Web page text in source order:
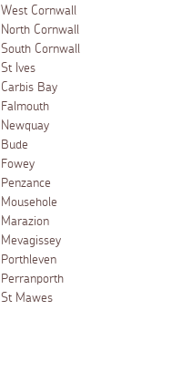
West Cornwall
North Cornwall
South Cornwall
St Ives
Carbis Bay
Falmouth
Newquay
Bude
Fowey
Penzance
Mousehole
Marazion
Mevagissey
Porthleven
Perranporth
St Mawes